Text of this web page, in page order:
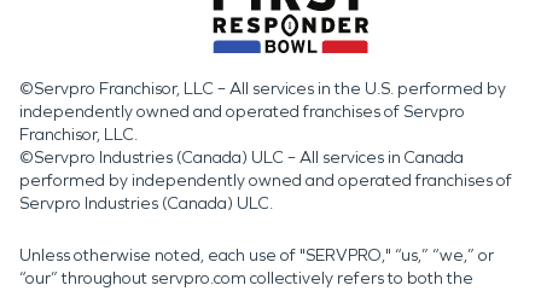
©Servpro Franchisor, LLC – All services in the U.S. performed by
independently owned and operated franchises of Servpro
Franchisor, LLC.
©Servpro Industries (Canada) ULC – All services in Canada
performed by independently owned and operated franchises of
Servpro Industries (Canada) ULC.
Unless otherwise noted, each use of "SERVPRO," “us,” “we,” or
“our” throughout servpro.com collectively refers to both the